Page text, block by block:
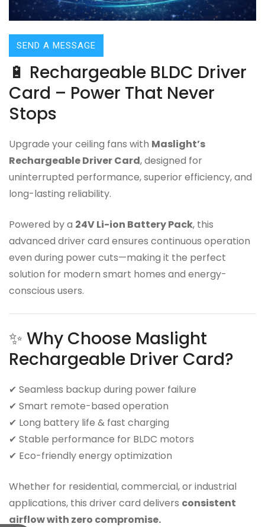
SEND A MESSAGE
🔋 Rechargeable BLDC Driver
Card – Power That Never
Stops
Upgrade your ceiling fans with Maslight’s
Rechargeable Driver Card, designed for
uninterrupted performance, superior efficiency, and
long-lasting reliability.
Powered by a 24V Li-ion Battery Pack, this
advanced driver card ensures continuous operation
even during power cuts—making it the perfect
solution for modern smart homes and energy-
conscious users.
✨ Why Choose Maslight
Rechargeable Driver Card?
✔ Seamless backup during power failure
✔ Smart remote-based operation
✔ Long battery life & fast charging
✔ Stable performance for BLDC motors
✔ Eco-friendly energy optimization
Whether for residential, commercial, or industrial
applications, this driver card delivers consistent
airflow with zero compromise.